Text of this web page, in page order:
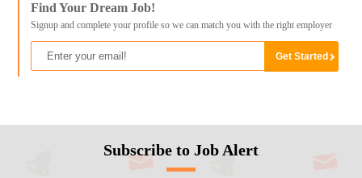
Find Your Dream Job!
Signup and complete your profile so we can match you with the right employer
Subscribe to Job Alert